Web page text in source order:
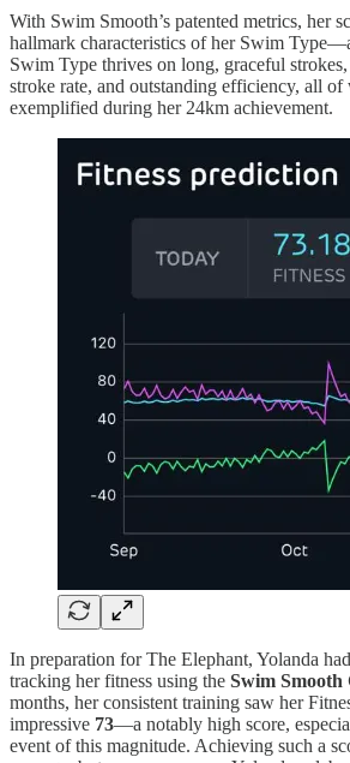
With Swim Smooth’s patented metrics, her
hallmark characteristics of her Swim
Swim Type thrives on long, graceful
stroke rate, and outstanding efficiency, all of
exemplified during her 24km achievement.
In preparation for The Elephant, Yolanda
tracking her fitness using the Swim Smooth
months, her consistent training saw her
impressive 73—a notably high score,
event of this magnitude. Achieving such a